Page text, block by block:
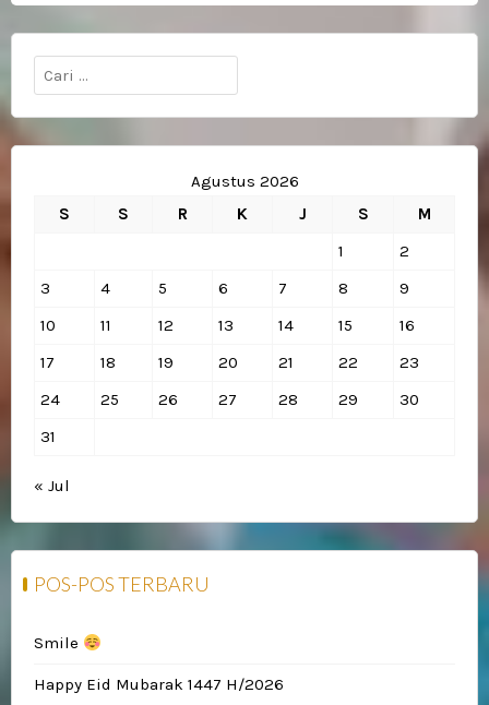
Cari
untuk:
Agustus 2026
S
S R K J S
M
1
2
3
4 5 6 7 8
9
10
11 12 13 14 15
16
17
18 19 20 21 22
23
24
25 26 27 28 29
30
31
« Jul
POS-POS TERBARU
Smile
Happy Eid Mubarak 1447 H/2026